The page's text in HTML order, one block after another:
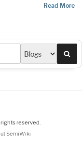
Read More
reserved.
SemiWiki